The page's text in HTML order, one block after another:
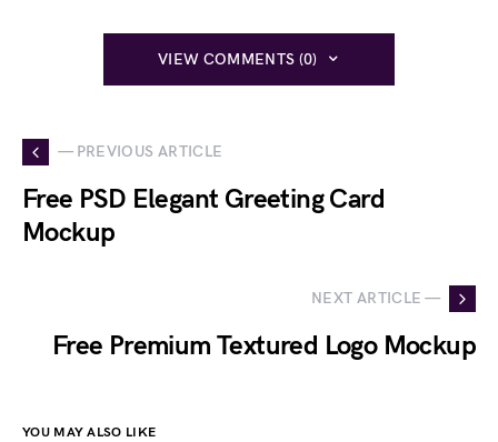
VIEW COMMENTS (0)
— PREVIOUS ARTICLE
Free PSD Elegant Greeting Card
Mockup
NEXT ARTICLE —
Free Premium Textured Logo Mockup
YOU MAY ALSO LIKE